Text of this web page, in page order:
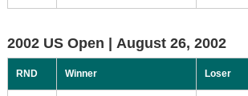
2002 US Open | August 26, 2002
RND Winner Loser